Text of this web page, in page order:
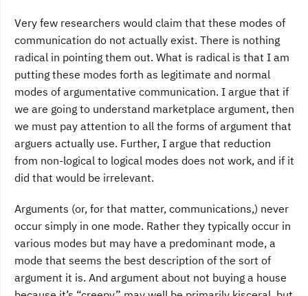
Very few researchers would claim that these modes of
communication do not actually exist. There is nothing
radical in pointing them out. What is radical is that I am
putting these modes forth as legitimate and normal
modes of argumentative communication. I argue that if
we are going to understand marketplace argument, then
we must pay attention to all the forms of argument that
arguers actually use. Further, I argue that reduction
from non-logical to logical modes does not work, and if it
did that would be irrelevant.
Arguments (or, for that matter, communications,) never
occur simply in one mode. Rather they typically occur in
various modes but may have a predominant mode, a
mode that seems the best description of the sort of
argument it is. And argument about not buying a house